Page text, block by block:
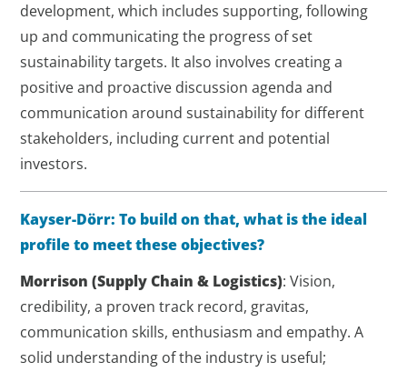
development, which includes supporting, following
up and communicating the progress of set
sustainability targets. It also involves creating a
positive and proactive discussion agenda and
communication around sustainability for different
stakeholders, including current and potential
investors.
Kayser-Dörr: To build on that, what is the ideal
profile to meet these objectives?
Morrison(Supply Chain & Logistics): Vision,
credibility, a proven track record, gravitas,
communication skills, enthusiasm and empathy. A
solid understanding of the industry is useful;